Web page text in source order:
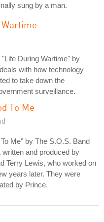
sung by a man.
During Wartime" by
with how technology
to take down the
surveillance.
To Me
Me" by The S.O.S. Band
and produced by
Terry Lewis, who worked on
years later. They were
by Prince.